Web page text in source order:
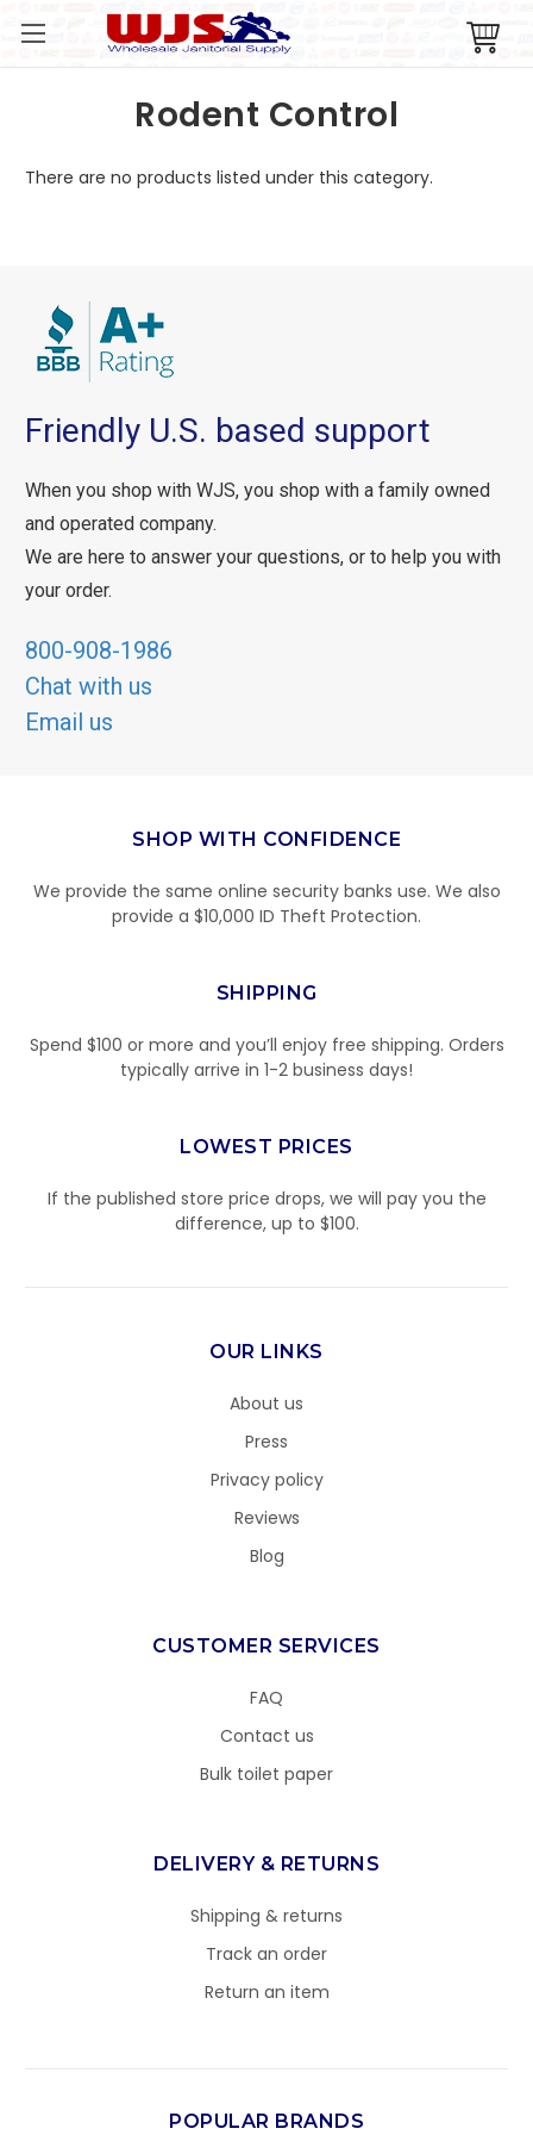
Rodent Control
There are no products listed under this category.
Friendly U.S. based support
When you shop with WJS, you shop with a family owned
and operated company.
We are here to answer your questions, or to help you with
your order.
800-908-1986
Chat with us
Email us
SHOP WITH CONFIDENCE
We provide the same online security banks use. We also
provide a $10,000 ID Theft Protection.
SHIPPING
Spend $100 or more and you’ll enjoy free shipping. Orders
typically arrive in 1-2 business days!
LOWEST PRICES
If the published store price drops, we will pay you the
difference, up to $100.
OUR LINKS
About us
Press
Privacy policy
Reviews
Blog
CUSTOMER SERVICES
FAQ
Contact us
Bulk toilet paper
DELIVERY & RETURNS
Shipping & returns
Track an order
Return an item
POPULAR BRANDS